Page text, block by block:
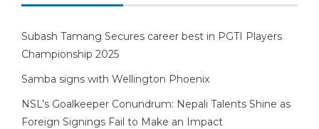
Subash Tamang Secures career best in PGTI Players
Championship 2025
Samba signs with Wellington Phoenix
NSL’s Goalkeeper Conundrum: Nepali Talents Shine as
Foreign Signings Fail to Make an Impact